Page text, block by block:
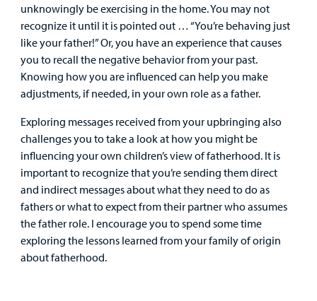
unknowingly be exercising in the home. You may not
recognize it until it is pointed out … “You’re behaving just
like your father!” Or, you have an experience that causes
you to recall the negative behavior from your past.
Knowing how you are influenced can help you make
adjustments, if needed, in your own role as a father.
Exploring messages received from your upbringing also
challenges you to take a look at how you might be
influencing your own children’s view of fatherhood. It is
important to recognize that you’re sending them direct
and indirect messages about what they need to do as
fathers or what to expect from their partner who assumes
the father role. I encourage you to spend some time
exploring the lessons learned from your family of origin
about fatherhood.
Careers
Employees